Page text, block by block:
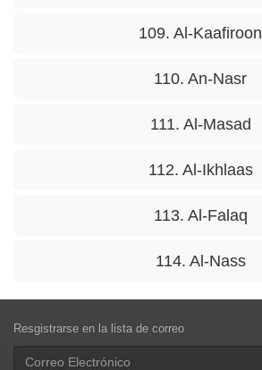
109. Al-Kaafiroon
110. An-Nasr
111. Al-Masad
112. Al-Ikhlaas
113. Al-Falaq
114. Al-Nass
Resgistrarse en la lista de correo